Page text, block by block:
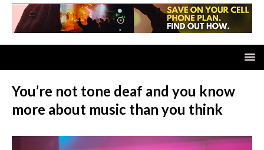
You’re not tone deaf and you know
more about music than you think